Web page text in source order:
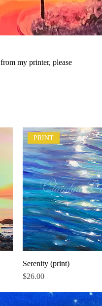
PRINT
Serenity (print)
Price
$26.00